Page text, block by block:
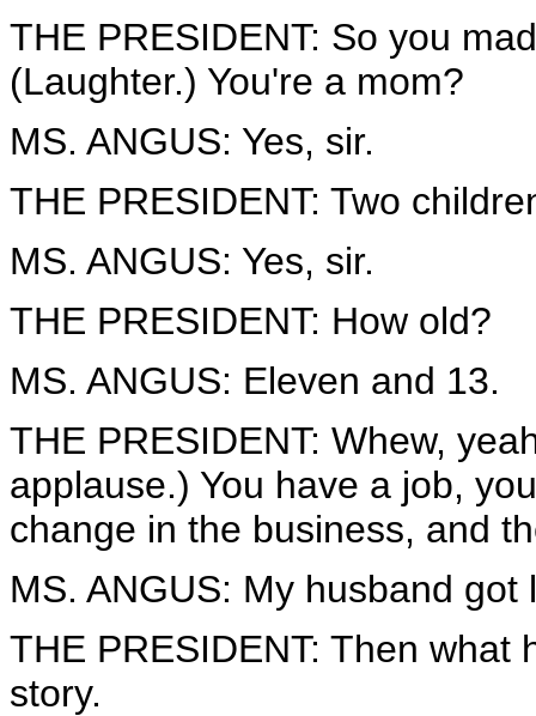
THE PRESIDENT: So you
(Laughter.) You're a mom?
MS. ANGUS: Yes, sir.
THE PRESIDENT: Two
MS. ANGUS: Yes, sir.
THE PRESIDENT: How old?
MS. ANGUS: Eleven and 13.
THE PRESIDENT: Whew,
applause.) You have a job,
change in the business, and
MS. ANGUS: My husband got
THE PRESIDENT: Then
story.